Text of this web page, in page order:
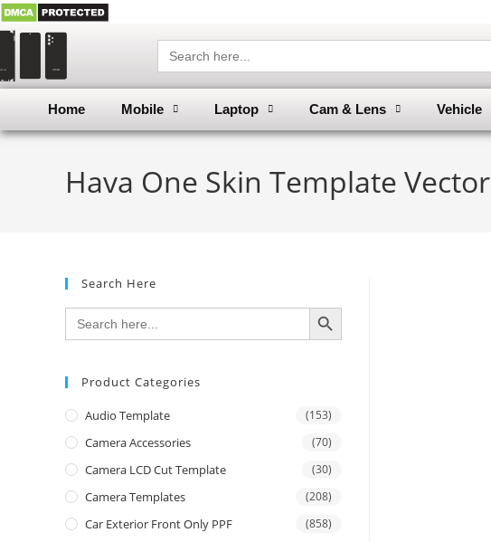
Search
for:
Home Mobile Laptop Cam & Lens Vehicle
Hava One Skin Template Vector
Search Here
Search
for:
SEARCH BUTTON
Product Categories
Audio Template (153)
Camera Accessories (70)
Camera LCD Cut Template (30)
Camera Templates (208)
Car Exterior Front Only PPF (858)